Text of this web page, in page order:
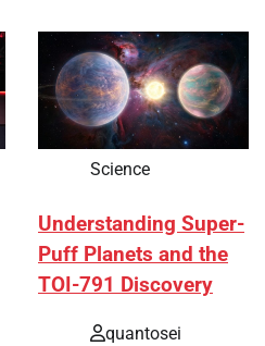
Science
Understanding Super-
Puff Planets and the
TOI-791 Discovery
quantosei